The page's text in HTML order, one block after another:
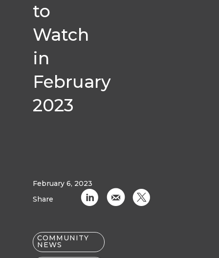
to
Watch
in
February
2023
February 6, 2023
Share
C k D
COMMUNITY
NEWS